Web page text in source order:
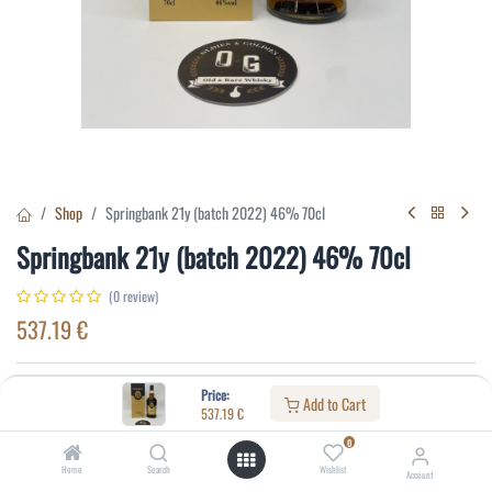
Price:
537.19€ Add to Cart
Home Search
0
Wishlist Account
Shop Springbank 21y (batch 2022) 46% 70cl
Springbank 21y (batch 2022) 46% 70cl
(0 review)
537.19€
Distillery:
Springbank
21
46